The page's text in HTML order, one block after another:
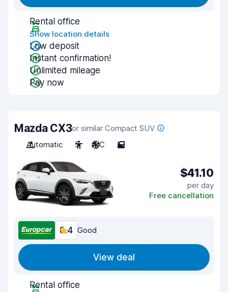
Rental office
Show location details
Low deposit
Instant confirmation!
Unlimited mileage
Pay now
Mazda CX3or similar Compact SUV
Automatic
5 A/C 5
$41.10
per day
Free cancellation
8.4 Good
View deal
Rental office